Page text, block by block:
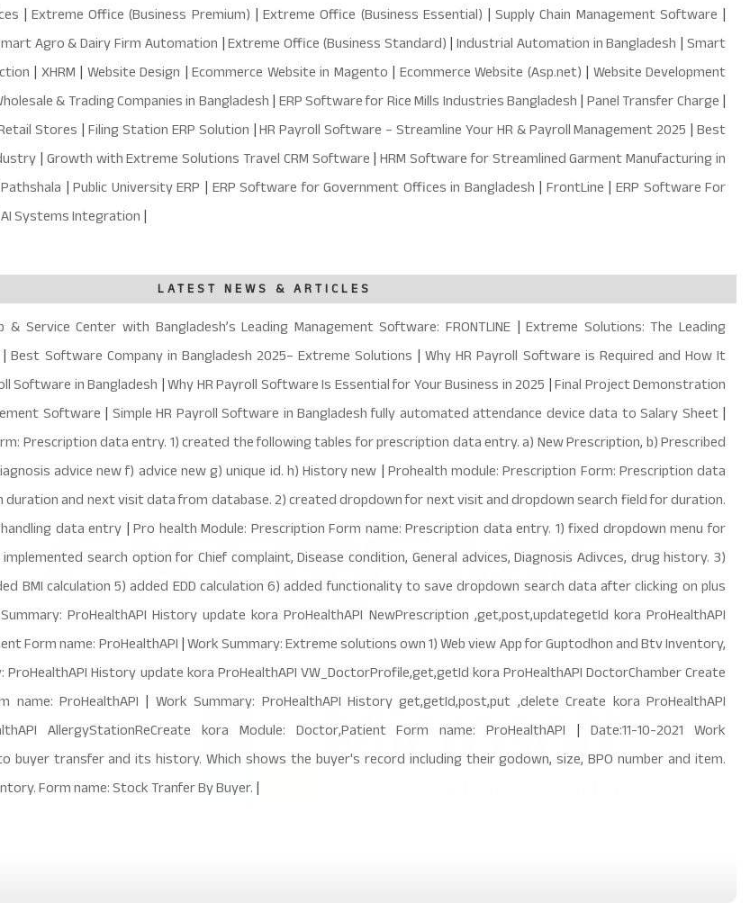
|Extreme Office (Business Premium) |Extreme Office (Business Essential) |Supply Chain Management Software |
Agro & Dairy Firm Automation|Extreme Office (Business Standard)|Industrial Automation in Bangladesh |Smart
| XHRM | Website Design |Ecommerce Website in Magento | Ecommerce Website (Asp.net) | Website Development
& Trading Companies in Bangladesh|ERP Software for Rice Mills Industries Bangladesh|Panel Transfer Charge|
Stores |Filing Station ERP Solution |HR Payroll Software – Streamline Your HR & Payroll Management 2025 |Best
|Growth with Extreme Solutions Travel CRM Software|HRM Software for Streamlined Garment Manufacturing in
|Public University ERP | ERP Software for Government Offices in Bangladesh | FrontLine | ERP Software For
AI Systems Integration|
LATEST NEWS & ARTICLES
Service Center with Bangladesh’s Leading Management Software: FRONTLINE|Extreme Solutions: The Leading
|Best Software Company in Bangladesh 2025– Extreme Solutions |Why HR Payroll Software is Required and How It
Software in Bangladesh |Why HR Payroll Software Is Essential for Your Business in 2025 |Final Project Demonstration
Software | Simple HR Payroll Software in Bangladesh fully automated attendance device data to Salary Sheet|
Prescription data entry. 1) created the following tables for prescription data entry. a) New Prescription, b) Prescribed
advice new f) advice new g) unique id. h) History new |Prohealth module: Prescription Form: Prescription data
and next visit data from database. 2) created dropdown for next visit and dropdown search field for duration.
data entry |Pro health Module: Prescription Form name: Prescription data entry. 1) fixed dropdown menu for
search option for Chief complaint, Disease condition, General advices, Diagnosis Adivces, drug history. 3)
BMI calculation 5) added EDD calculation 6) added functionality to save dropdown search data after clicking on plus
ProHealthAPI History update kora ProHealthAPI NewPrescription ,get,post,updategetId kora ProHealthAPI
Form name: ProHealthAPI|Work Summary: Extreme solutions own 1) Web view App for Guptodhon and Btv Inventory,
ProHealthAPI History update kora ProHealthAPI VW_DoctorProfile,get,getId kora ProHealthAPI DoctorChamber Create
name: ProHealthAPI | Work Summary: ProHealthAPI History get,getId,post,put ,delete Create kora ProHealthAPI
AllergyStationReCreate kora Module: Doctor,Patient Form name: ProHealthAPI |Date:11-10-2021 Work
buyer transfer and its history. Which shows the buyer's record including their godown, size, BPO number and item.
Form name: Stock Tranfer By Buyer.|